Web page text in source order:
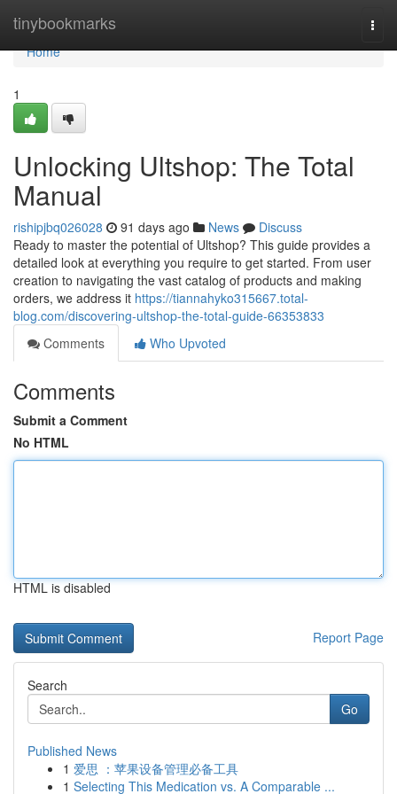
tinybookmarks
Home
Home
1
Unlocking Ultshop: The Total
Manual
rishipjbq026028 91 days ago News
Discuss
Ready to master the potential of Ultshop? This guide provides a
detailed look at everything you require to get started. From user
creation to navigating the vast catalog of products and making
orders, we address it https://tiannahyko315667.total-
blog.com/discovering-ultshop-the-total-guide-66353833
Comments
Who Upvoted
Comments
Submit a Comment
No HTML
HTML is disabled
Report Page
Search
Go
Published News
1 爱思 ：苹果设备管理必备工具
1 Selecting This Medication vs. A Comparable ...